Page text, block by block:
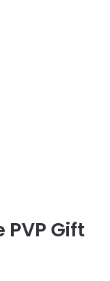
PVP Gift